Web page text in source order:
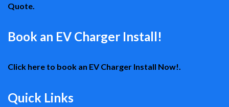
Quote.
Book an EV Charger Install!
Click here to book an EV Charger Install Now!.
Quick Links